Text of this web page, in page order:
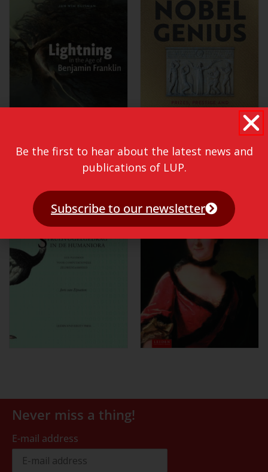
Never miss a thing!
E-mail address
Be the first to hear about the latest news and
publications of LUP.
Subscribe to our newsletter